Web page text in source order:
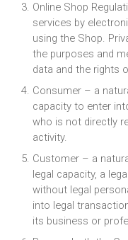
Online Shop
services by
using the Shop.
the purposes and
data and the rights
Consumer – a
capacity to enter
who is not directly
activity.
Customer – a
legal capacity, a
without legal
into legal
its business or